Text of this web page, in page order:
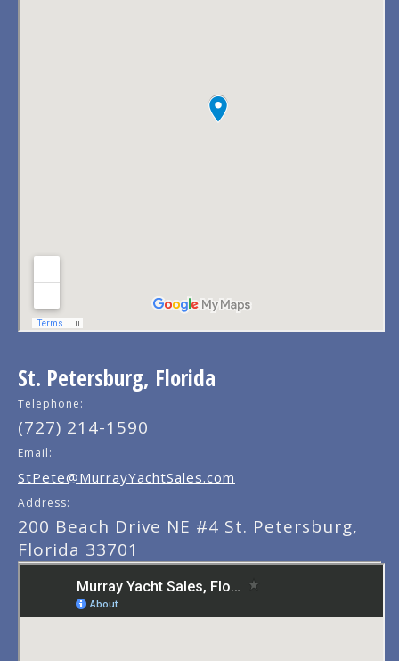
St. Petersburg, Florida
Telephone:
(727) 214-1590
Email:
StPete@MurrayYachtSales.com
Address:
200 Beach Drive NE #4 St. Petersburg,
Florida 33701